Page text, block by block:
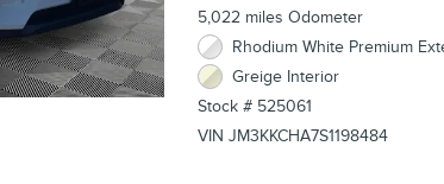
5,022 miles Odometer
Rhodium White Premium
Greige Interior
Stock # 525061
VIN JM3KKCHA7S1198484